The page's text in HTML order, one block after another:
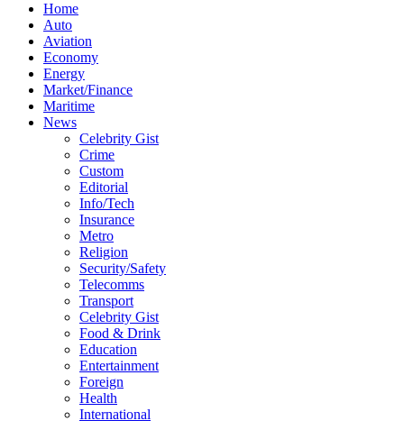
Home
Auto
Aviation
Economy
Energy
Market/Finance
Maritime
News
Celebrity Gist
Crime
Custom
Editorial
Info/Tech
Insurance
Metro
Religion
Security/Safety
Telecomms
Transport
Celebrity Gist
Food & Drink
Education
Entertainment
Foreign
Health
International